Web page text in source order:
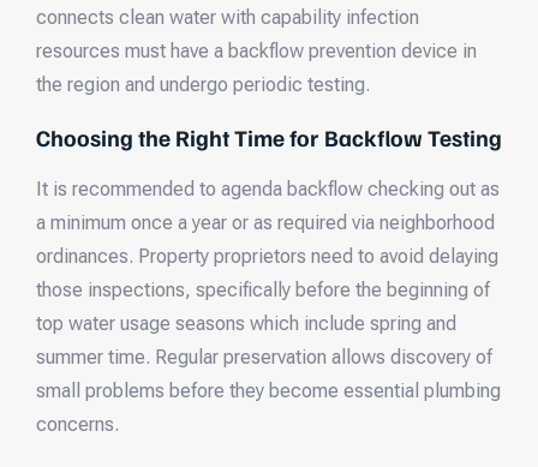
connects clean water with capability infection
resources must have a backflow prevention device in
the region and undergo periodic testing.
Choosing the Right Time for Backflow Testing
It is recommended to agenda backflow checking out as
a minimum once a year or as required via neighborhood
ordinances. Property proprietors need to avoid delaying
those inspections, specifically before the beginning of
top water usage seasons which include spring and
summer time. Regular preservation allows discovery of
small problems before they become essential plumbing
concerns.